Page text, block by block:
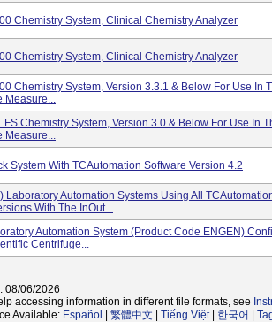
Chemistry System, Clinical Chemistry Analyzer
Chemistry System, Clinical Chemistry Analyzer
Chemistry System, Version 3.3.1 & Below For Use In
Measure...
FS Chemistry System, Version 3.0 & Below For Use In
Measure...
System With TCAutomation Software Version 4.2
Laboratory Automation Systems Using All
With The InOut...
Automation System (Product Code ENGEN)
Centrifuge...
08/06/2026
accessing information in different file formats, see
Available: Español 繁體中文 Tiếng Việt| 한국어